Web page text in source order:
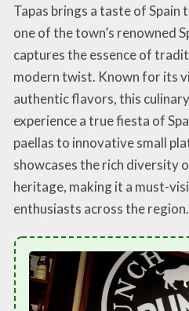
Tapas brings a taste of
one of the town’s renowned
captures the essence of
modern twist. Known for its
authentic flavors, this
experience a true fiesta of
paellas to innovative small
showcases the rich diversity
heritage, making it a must-
enthusiasts across the region.